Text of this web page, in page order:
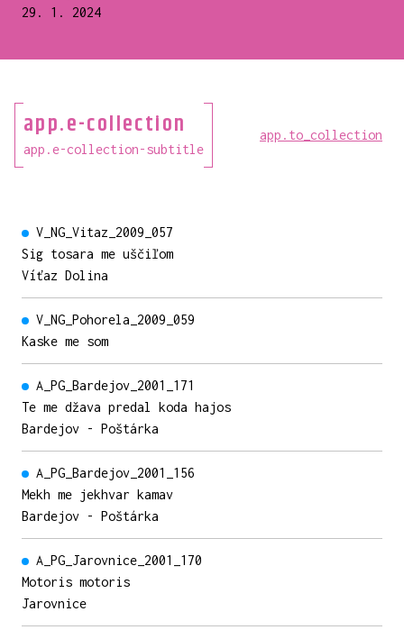
29. 1. 2024
app.e-collection
app.e-collection-subtitle
app.to_collection
V_NG_Vitaz_2009_057
Sig tosara me uščiľom
Víťaz Dolina
V_NG_Pohorela_2009_059
Kaske me som
A_PG_Bardejov_2001_171
Te me džava predal koda hajos
Bardejov - Poštárka
A_PG_Bardejov_2001_156
Mekh me jekhvar kamav
Bardejov - Poštárka
A_PG_Jarovnice_2001_170
Motoris motoris
Jarovnice